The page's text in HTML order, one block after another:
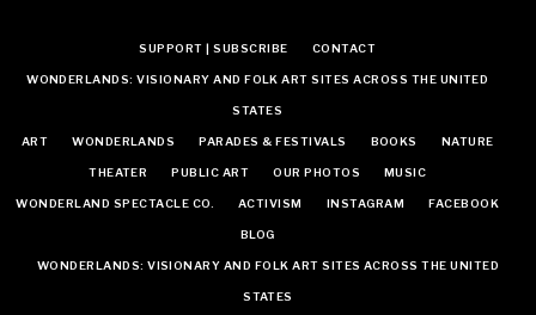
SUPPORT | SUBSCRIBE CONTACT
WONDERLANDS: VISIONARY AND FOLK ART SITES ACROSS THE UNITED
STATES
ART WONDERLANDS PARADES & FESTIVALS BOOKS NATURE
THEATER PUBLIC ART OUR PHOTOS MUSIC
WONDERLAND SPECTACLE CO. ACTIVISM INSTAGRAM FACEBOOK
BLOG
WONDERLANDS: VISIONARY AND FOLK ART SITES ACROSS THE UNITED
STATES